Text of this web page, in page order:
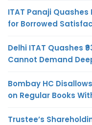
ITAT Panaji
for Borrowed
Delhi ITAT Quashes
Cannot Demand
Bombay HC
on Regular Books
Trustee’s